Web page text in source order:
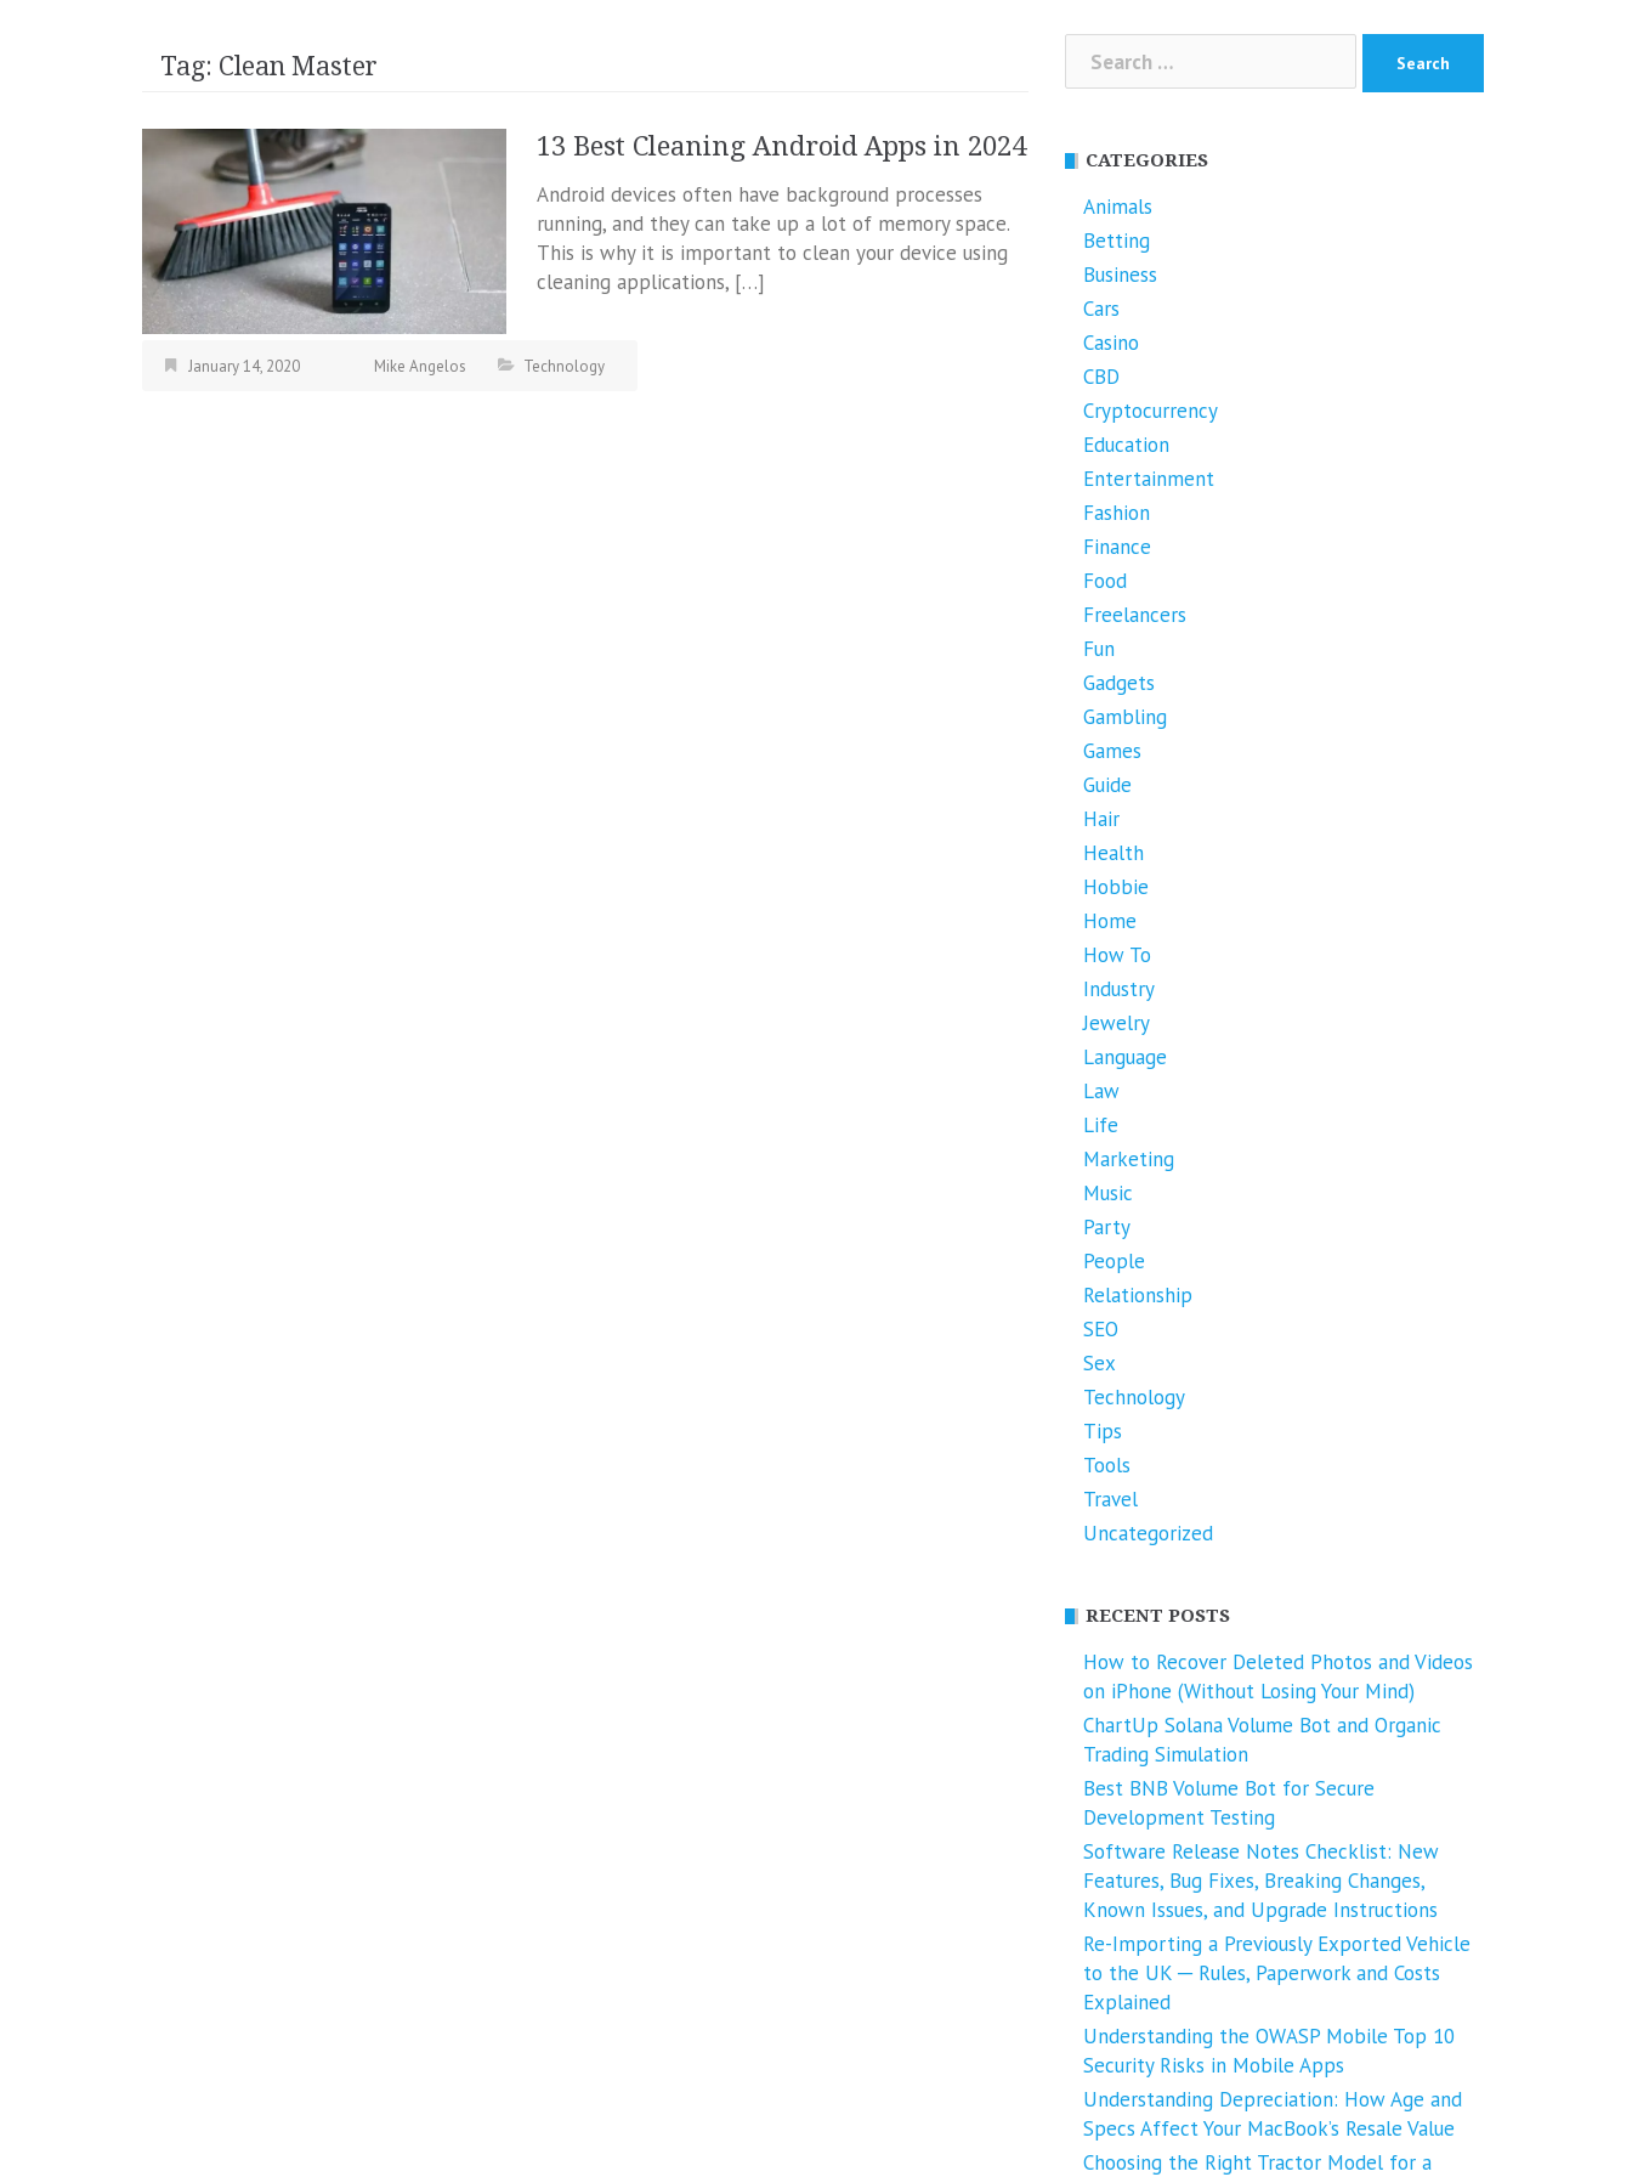
Tag: Clean Master
13 Best Cleaning Android Apps in 2024
Android devices often have background processes
running, and they can take up a lot of memory space.
This is why it is important to clean your device using
cleaning applications, […]
January 14, 2020 Mike Angelos Technology
Search
for:
CATEGORIES
Animals
Betting
Business
Cars
Casino
CBD
Cryptocurrency
Education
Entertainment
Fashion
Finance
Food
Freelancers
Fun
Gadgets
Gambling
Games
Guide
Hair
Health
Hobbie
Home
How To
Industry
Jewelry
Language
Law
Life
Marketing
Music
Party
People
Relationship
SEO
Sex
Technology
Tips
Tools
Travel
Uncategorized
RECENT POSTS
How to Recover Deleted Photos and Videos
on iPhone (Without Losing Your Mind)
ChartUp Solana Volume Bot and Organic
Trading Simulation
Best BNB Volume Bot for Secure
Development Testing
Software Release Notes Checklist: New
Features, Bug Fixes, Breaking Changes,
Known Issues, and Upgrade Instructions
Re-Importing a Previously Exported Vehicle
to the UK ─ Rules, Paperwork and Costs
Explained
Understanding the OWASP Mobile Top 10
Security Risks in Mobile Apps
Understanding Depreciation: How Age and
Specs Affect Your MacBook’s Resale Value
Choosing the Right Tractor Model for a